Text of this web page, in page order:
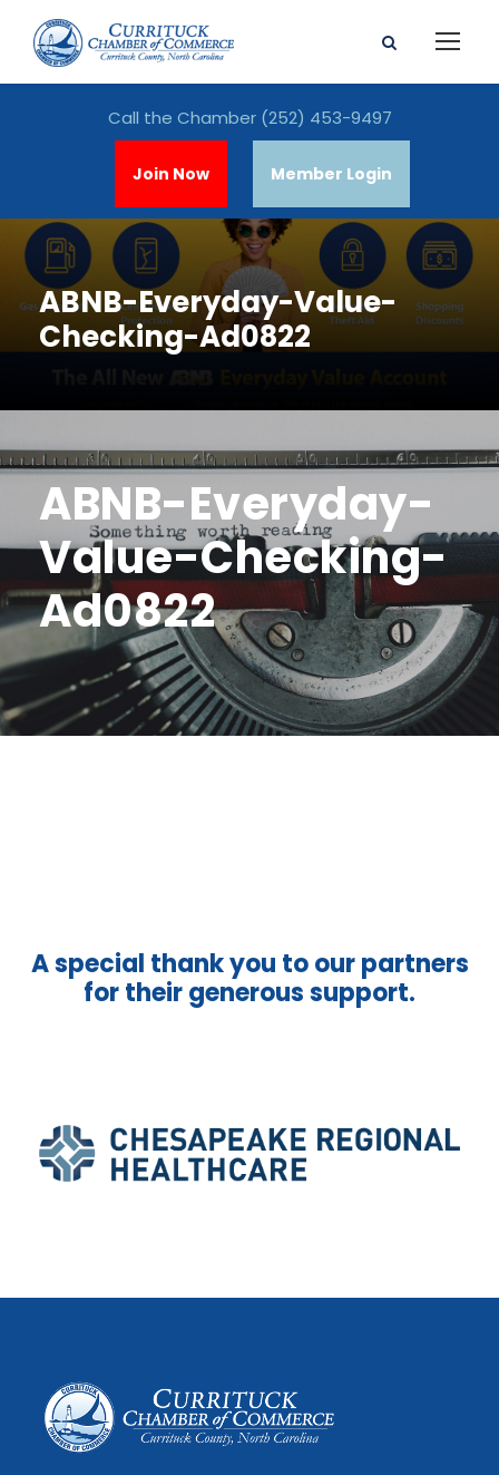
Call the Chamber (252) 453-9497
Join Now Member Login
ABNB-Everyday-Value-
Checking-Ad0822
ABNB-Everyday-
Value-Checking-
Ad0822
A special thank you to our partners
for their generous support.